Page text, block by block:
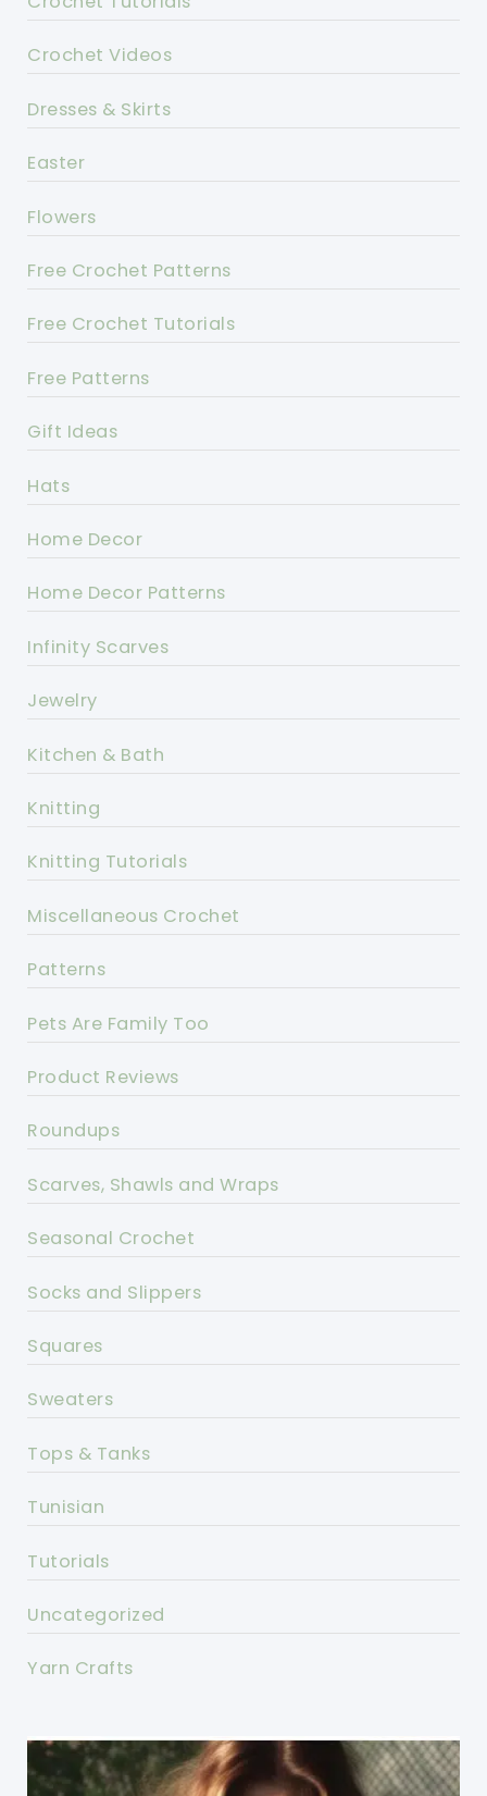
Crochet Videos
Dresses & Skirts
Easter
Flowers
Free Crochet Patterns
Free Crochet Tutorials
Free Patterns
Gift Ideas
Hats
Home Decor
Home Decor Patterns
Infinity Scarves
Jewelry
Kitchen & Bath
Knitting
Knitting Tutorials
Miscellaneous Crochet
Patterns
Pets Are Family Too
Product Reviews
Roundups
Scarves, Shawls and Wraps
Seasonal Crochet
Socks and Slippers
Squares
Sweaters
Tops & Tanks
Tunisian
Tutorials
Uncategorized
Yarn Crafts